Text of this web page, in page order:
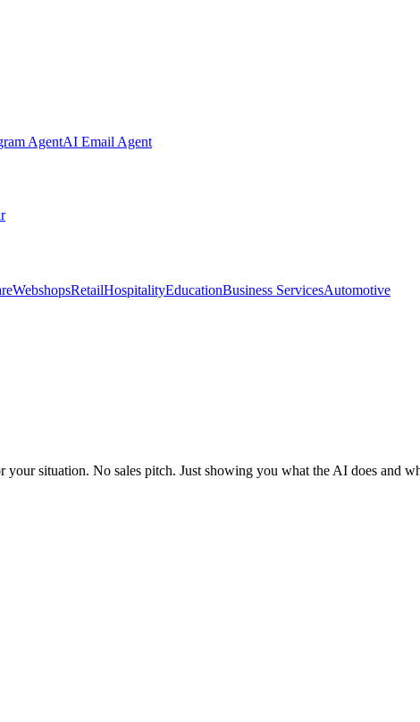
AgentAI Email Agent
WebshopsRetailHospitalityEducationBusiness ServicesAutomotive
situation. No sales pitch. Just showing you what the AI does and